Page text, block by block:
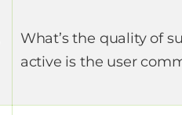
What’s the quality of
active is the user